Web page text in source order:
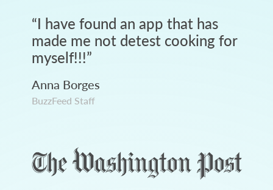
“I have found an app that has
made me not detest cooking for
myself!!!”
Anna Borges
BuzzFeed Staff